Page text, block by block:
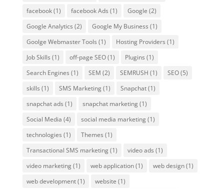
facebook(1) facebook Ads (1) Google (2)
Google Analytics (2) Google My Business (1)
Goolge Webmaster Tools (1) Hosting Providers (1)
Job Skills (1) off-page SEO(1) Plugins (1)
Search Engines (1) SEM (2) SEMRUSH (1) SEO(5)
skills (1) SMS Marketing(1) Snapchat(1)
snapchat ads (1) snapchat marketing(1)
Social Media (4) social media marketing(1)
technologies (1) Themes (1)
Transactional SMS marketing(1) video ads (1)
video marketing(1) web application(1) web design(1)
web development(1) website (1)